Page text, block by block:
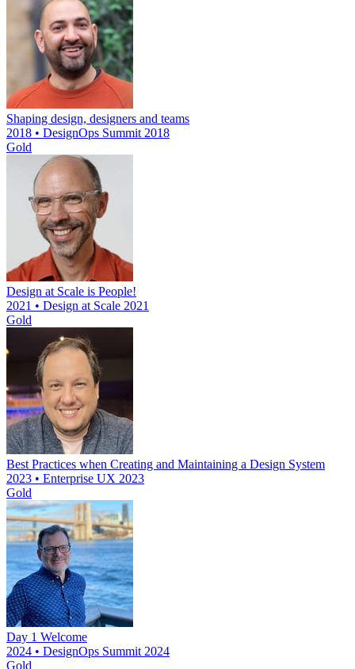
Shaping design, designers and teams
2018 • DesignOps Summit 2018
Gold
Design at Scale is People!
2021 • Design at Scale 2021
Gold
Best Practices when Creating and Maintaining a Design System
2023 • Enterprise UX 2023
Gold
Day 1 Welcome
2024 • DesignOps Summit 2024
Gold